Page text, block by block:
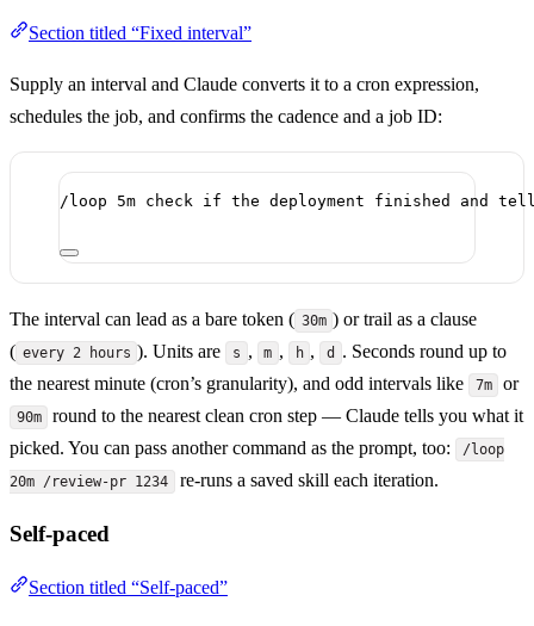
Section titled “Fixed interval”
Supply an interval and Claude converts it to a cron expression,
schedules the job, and confirms the cadence and a job ID:
/loop 5m check if the deployment finished and tell
The interval can lead as a bare token ( 30m ) or trail as a clause
( every 2 hours ). Units are s , m , h , d
. Seconds round up to
the nearest minute (cron’s granularity), and odd intervals like
7m or
90m
round to the nearest clean cron step — Claude tells you what it
picked. You can pass another command as the prompt, too:
/loop
20m /review-pr 1234
re-runs a saved skill each iteration.
Self-paced
Section titled “Self-paced”